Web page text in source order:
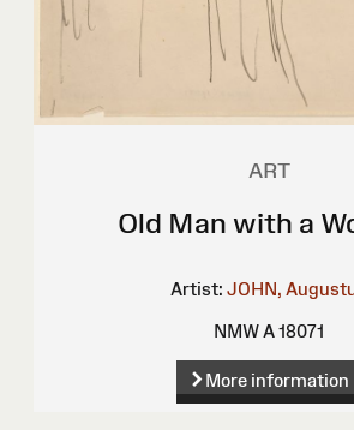
ART
Old Man with a
Artist: JOHN,
NMW A 18071
More information